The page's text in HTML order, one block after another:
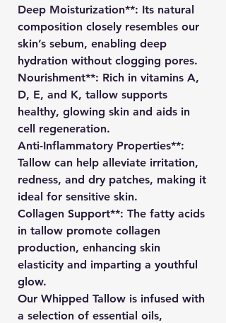
Deep Moisturization**: Its natural
composition closely resembles our
skin’s sebum, enabling deep
hydration without clogging pores.
Nourishment**: Rich in vitamins A,
D, E, and K, tallow supports
healthy, glowing skin and aids in
cell regeneration.
Anti-Inflammatory Properties**:
Tallow can help alleviate irritation,
redness, and dry patches, making it
ideal for sensitive skin.
Collagen Support**: The fatty acids
in tallow promote collagen
production, enhancing skin
elasticity and imparting a youthful
glow.
Our Whipped Tallow is infused with
a selection of essential oils,